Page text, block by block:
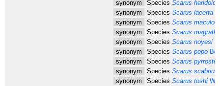
synonym
Species Scarus
synonym
Species Scarus lacerta
synonym
Species Scarus
synonym
Species Scarus magrathii
synonym
Species Scarus noyesi
synonym
Species Scarus pepo
synonym
Species Scarus
synonym
Species Scarus
synonym
Species Scarus toshi